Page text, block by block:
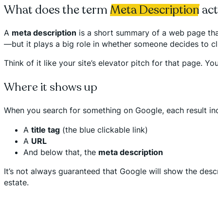
What does the termMeta Description
A meta description is a short summary of a web page
—but it plays a big role in whether someone decides to
Think of it like your site’s elevator pitch for that page.
Where it shows up
When you search for something on Google, each result
A title tag (the blue clickable link)
A URL
And below that, the meta description
It’s not always guaranteed that Google will show the
estate.